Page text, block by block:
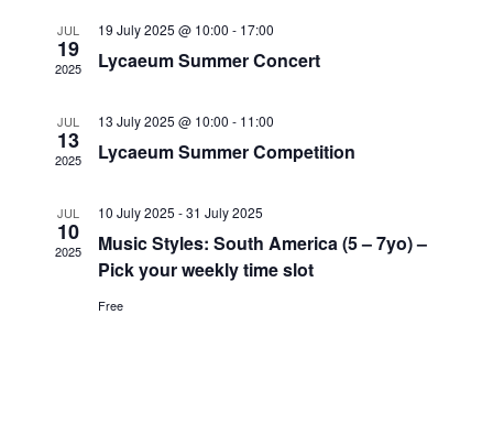
JUL
19
2025
19 July 2025 @ 10:00 - 17:00
Lycaeum Summer Concert
JUL
13
2025
13 July 2025 @ 10:00 - 11:00
Lycaeum Summer Competition
JUL
10
2025
10 July 2025 -31 July 2025
Music Styles: South America (5 – 7yo) –
Pick your weekly time slot
Free